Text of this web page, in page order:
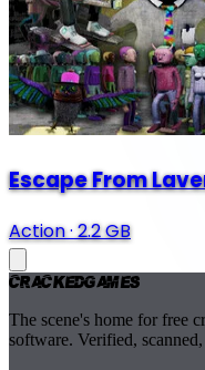
Escape From
Action·2.2 GB
CrackedGames
The scene's home for free
software. Verified,